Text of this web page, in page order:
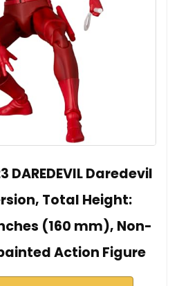
DAREDEVIL Daredevil
Total Height:
(160 mm), Non-
Action Figure